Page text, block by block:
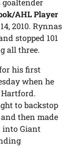
AHL Player
2010. Rynnas
stopped 101
all three.
his first
when he
to backstop
then made
into Giant